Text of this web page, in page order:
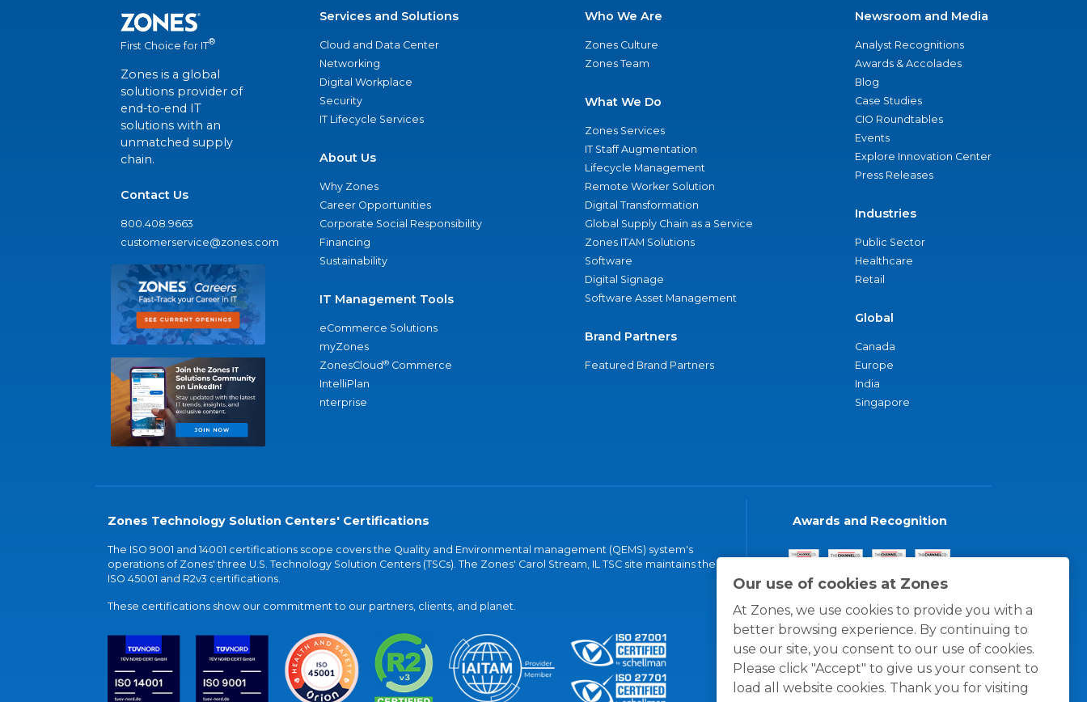
Our use of cookies at Zones
At Zones, we use cookies to provide you with a
better browsing experience. By continuing to
use our site, you consent to our use of cookies.
Please click "Accept" to give us your consent to
load all website cookies. Thank you for visiting
First Choice for IT®
Zones is a global
solutions provider of
end-to-end IT
solutions with an
unmatched supply
chain.
Contact Us
800.408.9663
customerservice@zones.com
Services and Solutions
Cloud and Data Center
Networking
Digital Workplace
Security
IT Lifecycle Services
About Us
Why Zones
Career Opportunities
Corporate Social Responsibility
Financing
Sustainability
IT Management Tools
eCommerce Solutions
myZones
ZonesCloud® Commerce
IntelliPlan
nterprise
Who We Are
Zones Culture
Zones Team
What We Do
Zones Services
IT Staff Augmentation
Lifecycle Management
Remote Worker Solution
Digital Transformation
Global Supply Chain as a Service
Zones ITAM Solutions
Software
Digital Signage
Software Asset Management
Brand Partners
Featured Brand Partners
Newsroom and Media
Analyst Recognitions
Awards & Accolades
Blog
Case Studies
CIO Roundtables
Events
Explore Innovation Center
Press Releases
Industries
Public Sector
Healthcare
Retail
Global
Canada
Europe
India
Singapore
Zones Technology Solution Centers' Certifications
The ISO 9001 and 14001 certifications scope covers the Quality and Environmental management (QEMS) system's
operations of Zones' three U.S. Technology Solution Centers (TSCs). The Zones' Carol Stream, IL TSC site maintains the
ISO 45001 and R2v3 certifications.
These certifications show our commitment to our partners, clients, and planet.
Awards and Recognition